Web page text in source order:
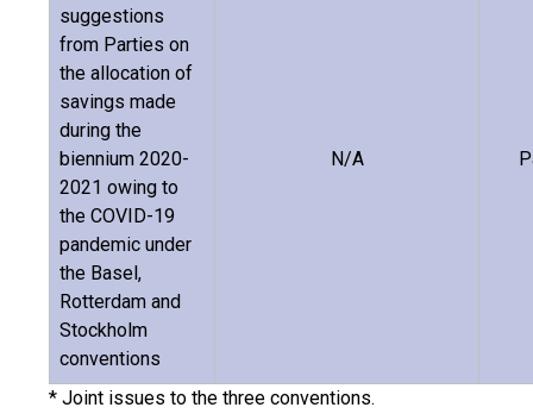
suggestions
from Parties on
the allocation of
savings made
during the
biennium 2020-
2021 owing to
the COVID-19
pandemic under
the Basel,
Rotterdam and
Stockholm
conventions
N/A
* Joint issues to the three conventions.